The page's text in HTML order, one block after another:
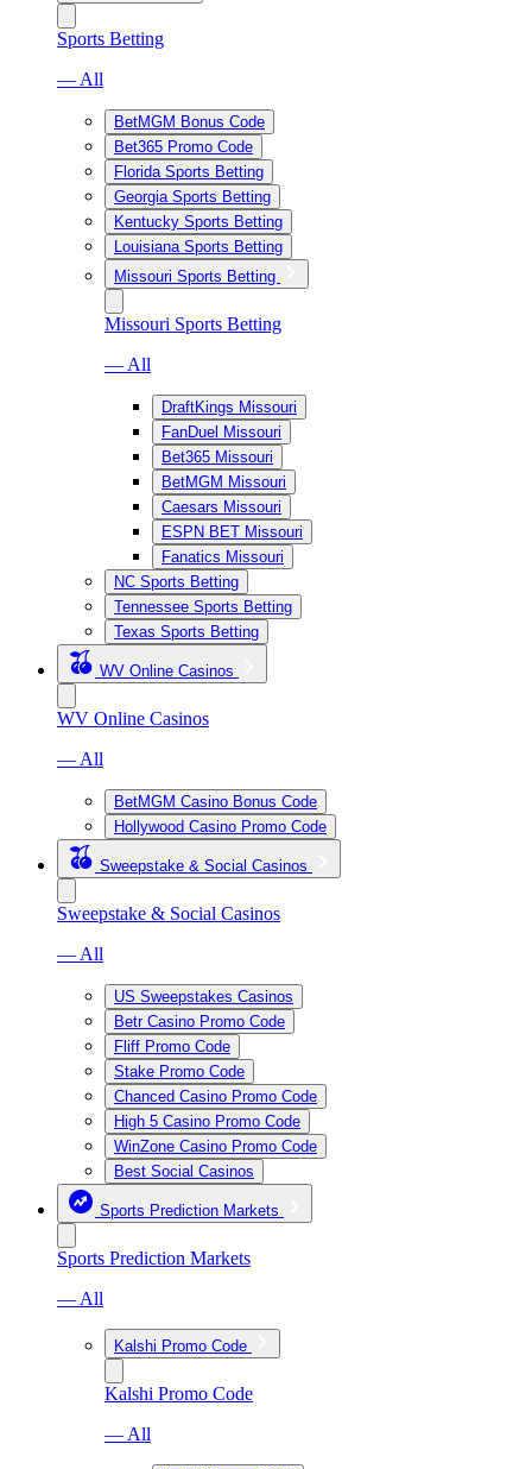
Sports Betting
— All
BetMGM Bonus Code
Bet365 Promo Code
Florida Sports Betting
Georgia Sports Betting
Kentucky Sports Betting
Louisiana Sports Betting
Missouri Sports Betting
Missouri Sports Betting
— All
DraftKings Missouri
FanDuel Missouri
Bet365 Missouri
BetMGM Missouri
Caesars Missouri
ESPN BET Missouri
Fanatics Missouri
NC Sports Betting
Tennessee Sports Betting
Texas Sports Betting
WV Online Casinos
WV Online Casinos
— All
BetMGM Casino Bonus Code
Hollywood Casino Promo Code
Sweepstake & Social Casinos
Sweepstake & Social Casinos
— All
US Sweepstakes Casinos
Betr Casino Promo Code
Fliff Promo Code
Stake Promo Code
Chanced Casino Promo Code
High 5 Casino Promo Code
WinZone Casino Promo Code
Best Social Casinos
Sports Prediction Markets
Sports Prediction Markets
— All
Kalshi Promo Code
Kalshi Promo Code
— All